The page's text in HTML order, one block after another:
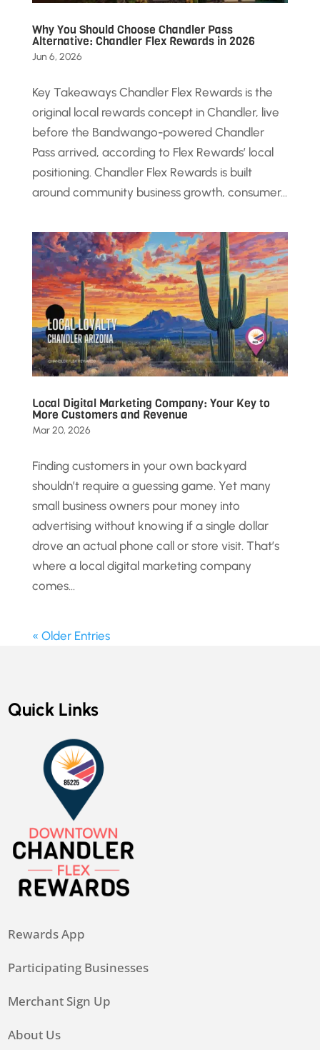
Why You Should Choose Chandler Pass
Alternative: Chandler Flex Rewards in 2026
Jun 6, 2026
Key Takeaways Chandler Flex Rewards is the
original local rewards concept in Chandler, live
before the Bandwango-powered Chandler
Pass arrived, according to Flex Rewards’ local
positioning. Chandler Flex Rewards is built
around community business growth, consumer...
Local Digital Marketing Company: Your Key to
More Customers and Revenue
Mar 20, 2026
Finding customers in your own backyard
shouldn’t require a guessing game. Yet many
small business owners pour money into
advertising without knowing if a single dollar
drove an actual phone call or store visit. That’s
where a local digital marketing company
comes...
« Older Entries
Quick Links
Rewards App
Participating Businesses
Merchant Sign Up
About Us